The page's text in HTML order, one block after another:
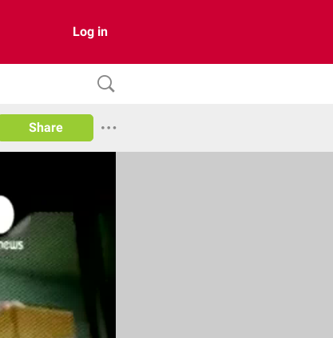
Log in
Share